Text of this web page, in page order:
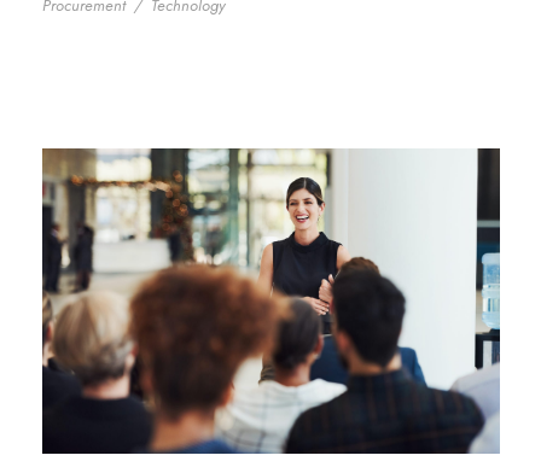
Procurement / Technology